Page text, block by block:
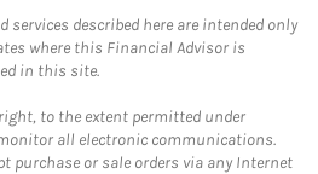
described here are intended only
where this Financial Advisor is
in this site.
to the extent permitted under
all electronic communications.
purchase or sale orders via any Internet